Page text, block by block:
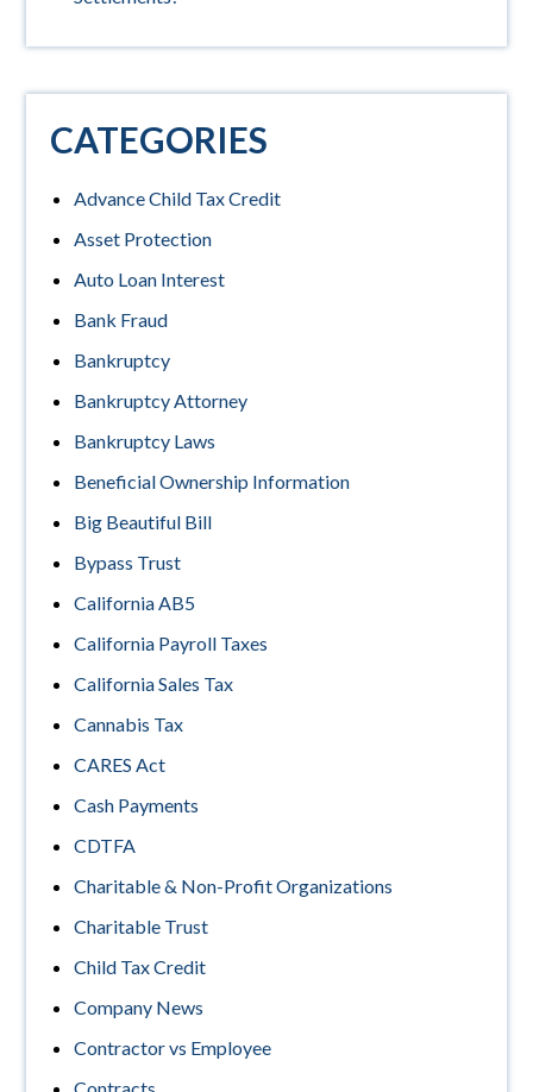
CATEGORIES
Advance Child Tax Credit
Asset Protection
Auto Loan Interest
Bank Fraud
Bankruptcy
Bankruptcy Attorney
Bankruptcy Laws
Beneficial Ownership Information
Big Beautiful Bill
Bypass Trust
California AB5
California Payroll Taxes
California Sales Tax
Cannabis Tax
CARES Act
Cash Payments
CDTFA
Charitable & Non-Profit Organizations
Charitable Trust
Child Tax Credit
Company News
Contractor vs Employee